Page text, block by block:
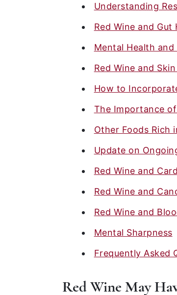
Understanding
Red Wine and Gut
Mental Health and
Red Wine and
How to
The Importance
Other Foods Rich
Update on
Red Wine and
Red Wine and
Red Wine and
Mental Sharpness
Frequently Asked
Red Wine May